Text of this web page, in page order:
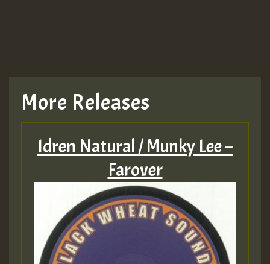
More Releases
Idren Natural / Munky Lee –
Farover